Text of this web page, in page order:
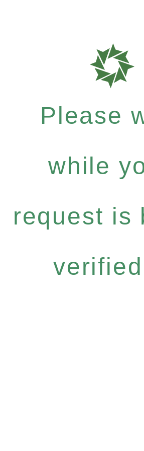
Please
while
request is